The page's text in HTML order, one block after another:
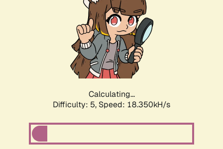
Calculating...
Difficulty: 5, Speed: 18.350kH/s